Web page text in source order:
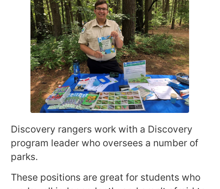
Discovery rangers work with a Discovery
program leader who oversees a number of
parks.
These positions are great for students who